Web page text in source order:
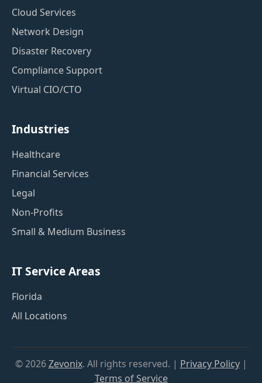
Cloud Services
Network Design
Disaster Recovery
Compliance Support
Virtual CIO/CTO
Industries
Healthcare
Financial Services
Legal
Non-Profits
Small & Medium Business
IT Service Areas
Florida
All Locations
©2026 Zevonix. All rights reserved. | Privacy Policy|
Terms of Service